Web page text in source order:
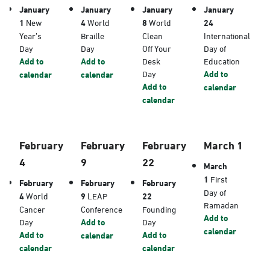
January
1 New
Year’s
Day
Add to
calendar
January
4World
Braille
Day
Add to
calendar
January
8World
Clean
Off Your
Desk
Day
Add to
calendar
January
24
International
Day of
Education
Add to
calendar
February
4
February
4World
Cancer
Day
Add to
calendar
February
9
February
9 LEAP
Conference
Add to
calendar
February
22
February
22
Founding
Day
Add to
calendar
March 1
March
1 First
Day of
Ramadan
Add to
calendar